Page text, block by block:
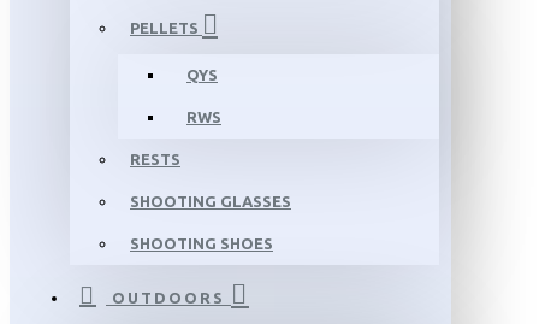
PELLETS
QYS
RWS
RESTS
SHOOTING GLASSES
SHOOTING SHOES
OUTDOORS